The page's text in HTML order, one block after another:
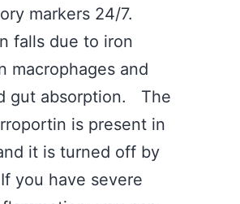
markers 24/7.
falls due to iron
macrophages and
gut absorption. The
is present in
it is turned off by
you have severe